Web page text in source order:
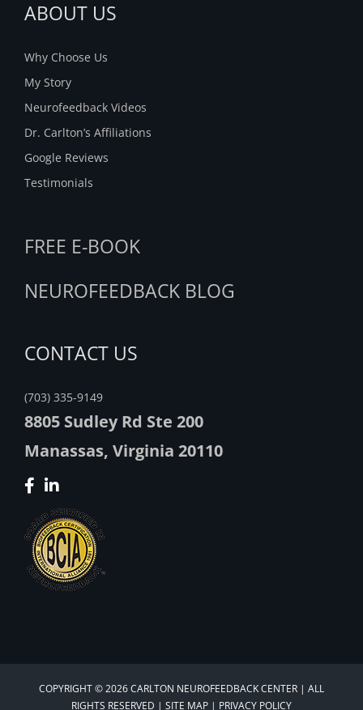
ABOUT US
Why Choose Us
My Story
Neurofeedback Videos
Dr. Carlton’s Affiliations
Google Reviews
Testimonials
FREE E-BOOK
NEUROFEEDBACK BLOG
CONTACT US
(703) 335-9149
8805 Sudley Rd Ste 200
Manassas, Virginia 20110
COPYRIGHT © 2026 CARLTON NEUROFEEDBACK CENTER | ALL
RIGHTS RESERVED | SITE MAP | PRIVACY POLICY